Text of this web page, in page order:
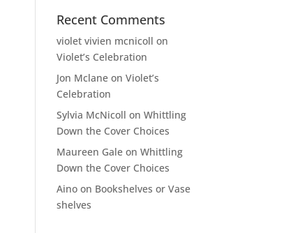
Recent Comments
violet vivien mcnicoll on
Violet’s Celebration
Jon Mclane onViolet’s
Celebration
Sylvia McNicoll onWhittling
Down the Cover Choices
Maureen Gale onWhittling
Down the Cover Choices
Aino on Bookshelves or Vase
shelves